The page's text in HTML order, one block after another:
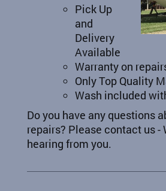
Pick Up
and
Delivery
Available
Warranty on
Only Top Quality
Wash included
Do you have any questions
repairs? Please contact us -
hearing from you.